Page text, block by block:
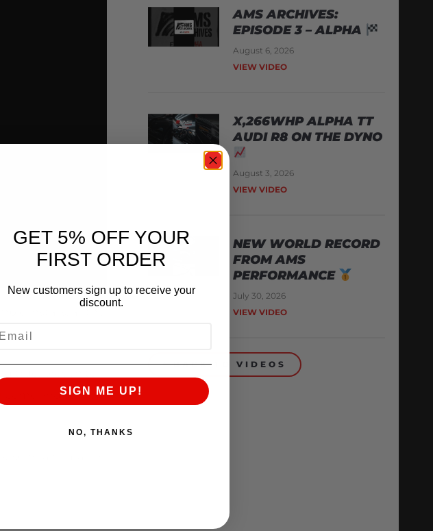
installs, all the
true, proven to
Come and see for
send an email, or
AMS ARCHIVES:
EPISODE 3 – ALPHA
August 6, 2026
VIEW VIDEO
X,266WHP ALPHA TT
AUDI R8 ON THE DYNO
August 3, 2026
VIEW VIDEO
NEW WORLD RECORD
FROM AMS
PERFORMANCE
July 30, 2026
VIEW VIDEO
BACK TO VIDEOS
GET 5% OFF YOUR
FIRST ORDER
New customers sign up to receive your
discount.
SIGN ME UP!
NO, THANKS